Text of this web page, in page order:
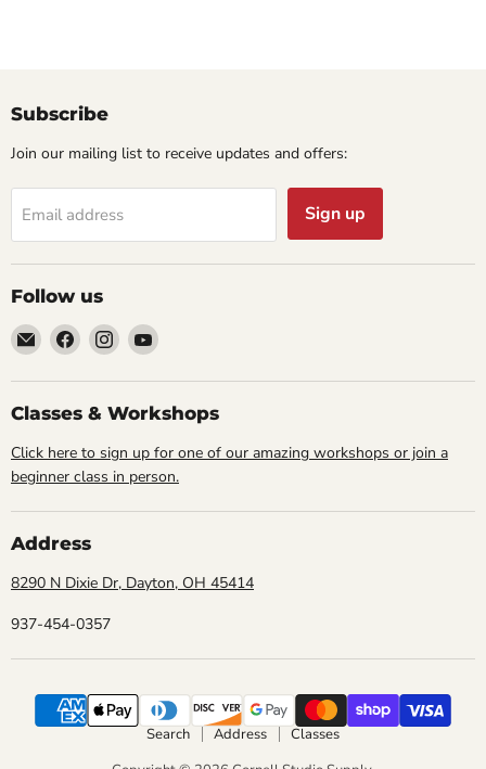
Subscribe
Join our mailing list to receive updates and offers:
Email address Sign up
Follow us
Email
Cornell
Studio
Supply
Find
us
on
Facebook
Find
us
on
Instagram
Find
on
YouTube
Classes & Workshops
Click here to sign up for one of our amazing workshops or join a
beginner class in person.
Address
8290 N Dixie Dr, Dayton, OH 45414
937-454-0357
Search Address
Classes